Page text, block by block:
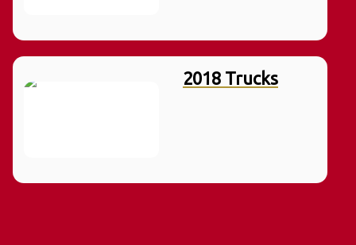
2018 Trucks